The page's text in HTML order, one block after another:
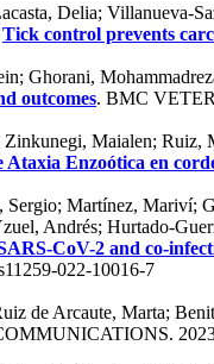
Delia; Villanueva-
Tick control prevents
Ghorani,
outcomes. BMC
Maialen; Ruiz,
Ataxia Enzoótica en
Sergio; Martínez, Mariví;
Andrés; Hurtado-
CoV-2 and co-
022-10016-7
de Arcaute, Marta;